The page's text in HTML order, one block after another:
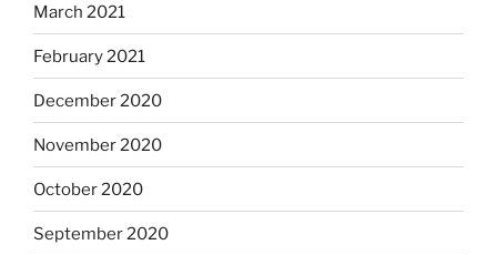
March 2021
February 2021
December 2020
November 2020
October 2020
September 2020